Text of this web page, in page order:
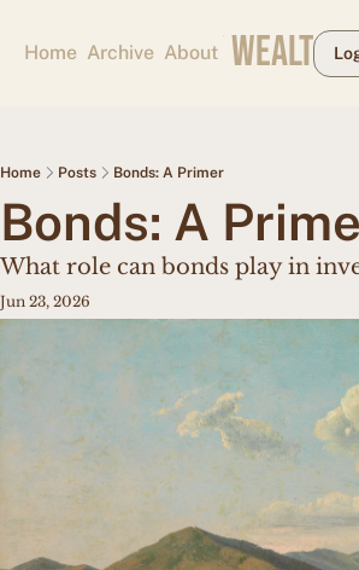
Home Archive About
CAPE MAY WEALTH
Home Posts Bonds: A Primer
Bonds: A
What role can bonds play in
Jun 23, 2026